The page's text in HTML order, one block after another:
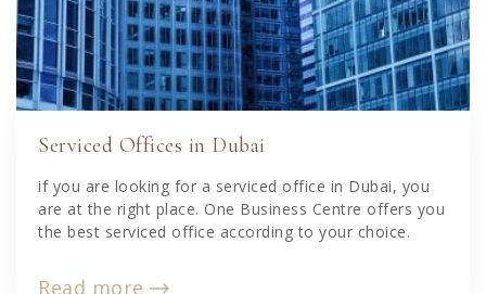
Serviced Offices in Dubai
if you are looking for a serviced office in Dubai, you
are at the right place. One Business Centre offers you
the best serviced office according to your choice.
Read more